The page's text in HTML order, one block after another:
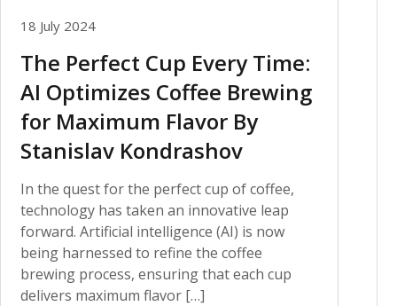
18 July 2024
The Perfect Cup Every Time:
AI Optimizes Coffee Brewing
for Maximum Flavor By
Stanislav Kondrashov
In the quest for the perfect cup of coffee,
technology has taken an innovative leap
forward. Artificial intelligence (AI) is now
being harnessed to refine the coffee
brewing process, ensuring that each cup
delivers maximum flavor […]